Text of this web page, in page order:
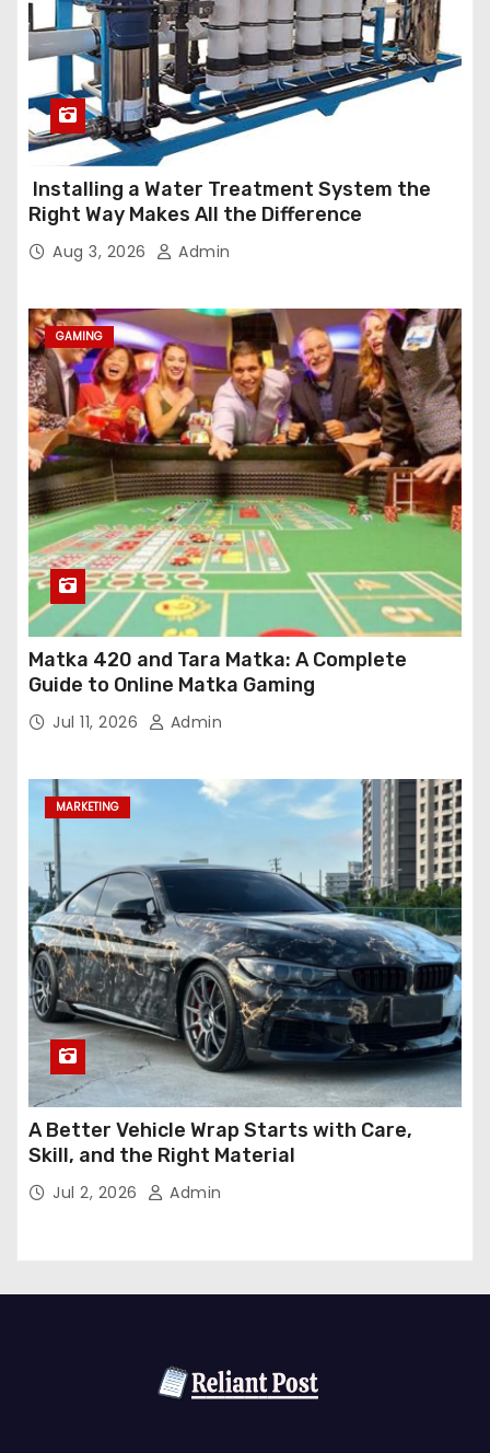
Installing a Water Treatment System the
Right Way Makes All the Difference
Aug 3, 2026 Admin
GAMING
Matka 420 and Tara Matka: A Complete
Guide to Online Matka Gaming
Jul 11, 2026 Admin
MARKETING
A Better Vehicle Wrap Starts with Care,
Skill, and the Right Material
Jul 2, 2026 Admin